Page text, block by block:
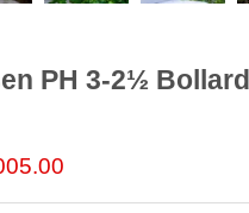
PH 3-2½ Bollard